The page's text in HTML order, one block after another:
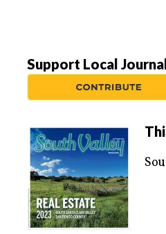
Support Local